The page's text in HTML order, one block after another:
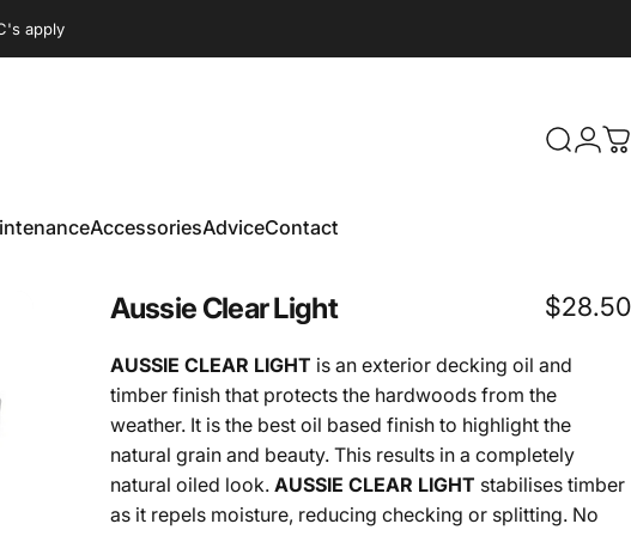
apply
Search
AccessoriesAdviceContact
Aussie ClearLight $28.50
AUSSIE CLEAR LIGHT is an exterior decking oil and
timber finish that protects the hardwoods from the
weather. It is the best oil based finish to highlight the
natural grain and beauty. This results in a completely
natural oiled look. AUSSIE CLEAR LIGHT stabilises timber
as it repels moisture, reducing checking or splitting. No